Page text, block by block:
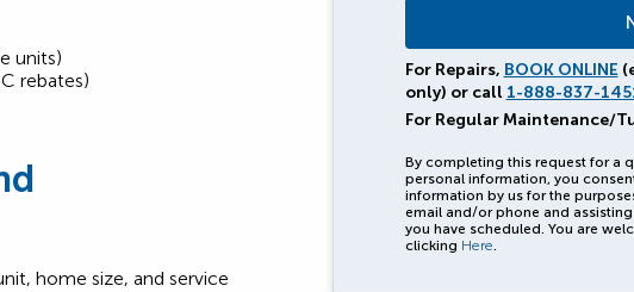
units)
rebates)
home size, and service
For Repairs, BOOK ONLINE
only) or call 1-888-837-
For Regular Maintenance/
By completing this request for a
personal information, you
information by us for the
email and/or phone and
you have scheduled. You are
clicking Here